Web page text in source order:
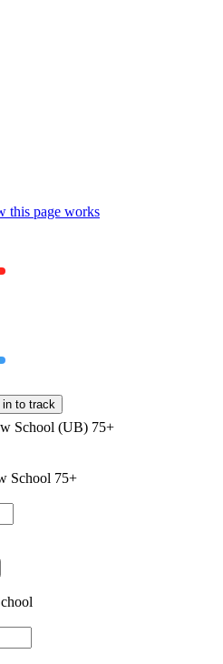
this page works
in to track
School (UB) 75+
School 75+